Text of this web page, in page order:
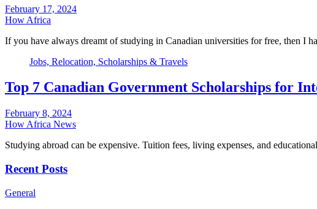
February 17, 2024
How Africa
If you have always dreamt of studying in Canadian universities for free, then I
Jobs, Relocation, Scholarships & Travels
Top 7 Canadian Government Scholarships for
February 8, 2024
How Africa News
Studying abroad can be expensive. Tuition fees, living expenses, and
Recent Posts
General